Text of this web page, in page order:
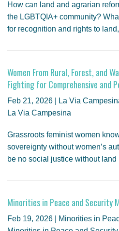
How can land and agrarian
the LGBTQIA+ community?
for recognition and rights to
Women From Rural, Forest, and
Fighting for Comprehensive and
Feb 21, 2026 | La Via
La Via Campesina
Grassroots feminist women
sovereignty without women’s
be no social justice without
Minorities in Peace and Security
Feb 19, 2026 | Minorities in